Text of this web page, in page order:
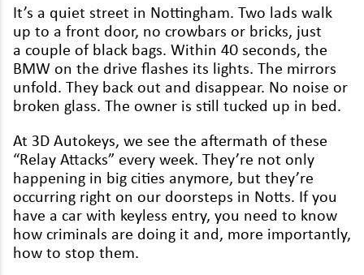
Jeep
Kia
Land Rover
Maserati
Mazda
Mercedes
MG
Triumph
TVS
Yamaha
It’s a qui­et street in Not­ting­ham. Two lads walk
up to a front door, no crow­bars or bricks, just
a cou­ple of black bags. With­in 40sec­onds, the
BMWon the dri­ve flash­es its lights. The mir­rors
unfold. They back out and dis­ap­pear. No noise or
bro­ken glass. The own­er is still tucked up in bed.
At 3DAutokeys, we see the after­math of these
“Relay Attacks” every week. They’re not only
hap­pen­ing in big cities any­more, but they’re
occur­ring right on our doorsteps in Notts. If you
have a car with key­less entry, you need to know
how crim­i­nals are doing it and, more impor­tant­ly,
how to stop them.